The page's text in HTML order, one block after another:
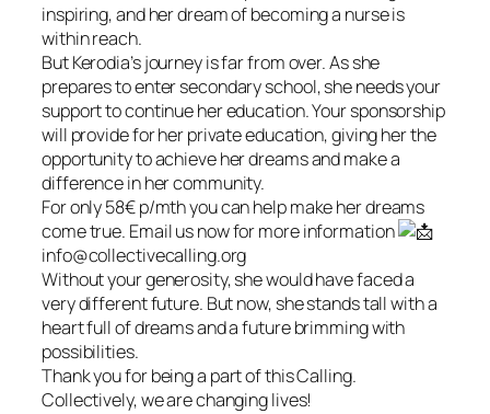
inspiring, and her dream of becoming a nurse is
within reach.
But Kerodia’s journey is far from over. As she
prepares to enter secondary school, she needs your
support to continue her education. Your sponsorship
will provide for her private education, giving her the
opportunity to achieve her dreams and make a
difference in her community.
For only 58€ p/mth you can help make her dreams
come true. Email us now for more information
info@collectivecalling.org
Without your generosity, she would have faced a
very different future. But now, she stands tall with a
heart full of dreams and a future brimming with
possibilities.
Thank you for being a part of this Calling.
Collectively, we are changing lives!